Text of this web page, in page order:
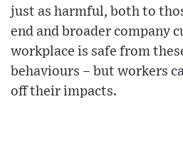
just as harmful, both to
end and broader company
workplace is safe from
behaviours – but workers
off their impacts.